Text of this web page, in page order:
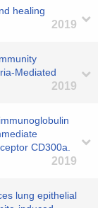
healing
2019
Mediated
2019
CD300a.
2019
lung epithelial